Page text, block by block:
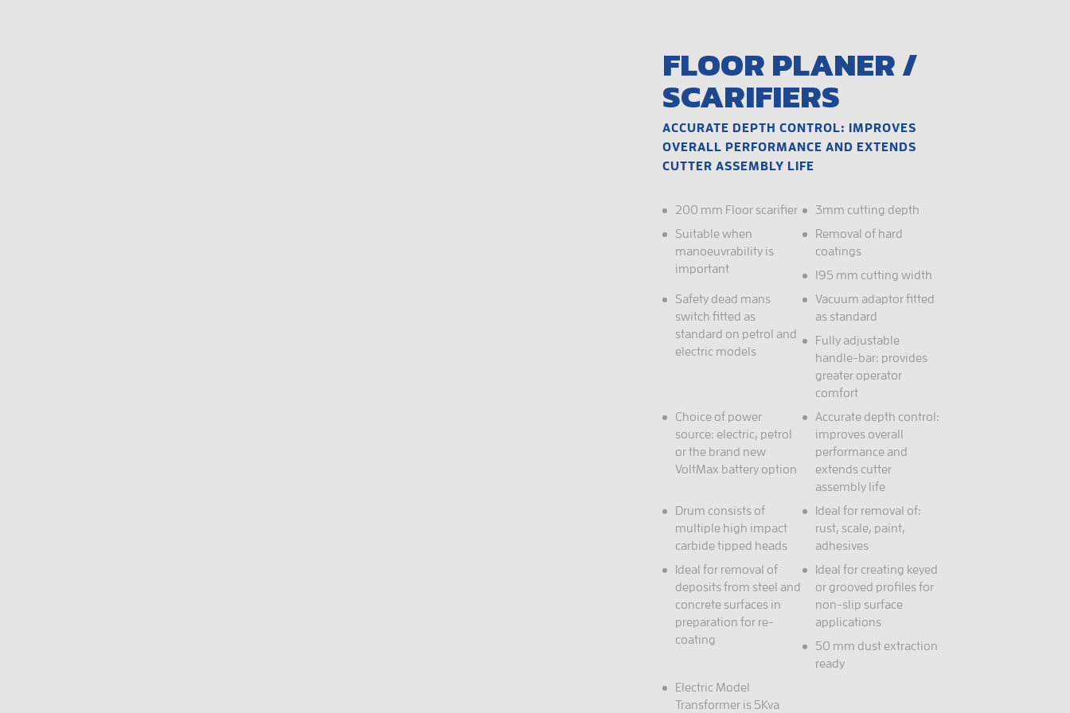
FLOOR PLANER /
SCARIFIERS
ACCURATE DEPTH CONTROL: IMPROVES
OVERALL PERFORMANCE AND EXTENDS
CUTTER ASSEMBLY LIFE
200 mm Floor scarifier
3mm cutting depth
Suitable when
manoeuvrability is
important
Removal of hard
coatings
195 mm cutting width
Safety dead mans
switch fitted as
standard on petrol and
electric models
Vacuum adaptor fitted
as standard
Fully adjustable
handle-bar: provides
greater operator
comfort
Choice of power
source: electric, petrol
or the brand new
VoltMax battery option
Accurate depth control:
improves overall
performance and
extends cutter
assembly life
Drum consists of
multiple high impact
carbide tipped heads
Ideal for removal of:
rust, scale, paint,
adhesives
Ideal for removal of
deposits from steel and
concrete surfaces in
preparation for re-
coating
Ideal for creating keyed
or grooved profiles for
non-slip surface
applications
50 mm dust extraction
ready
Electric Model
Transformer is 5Kva